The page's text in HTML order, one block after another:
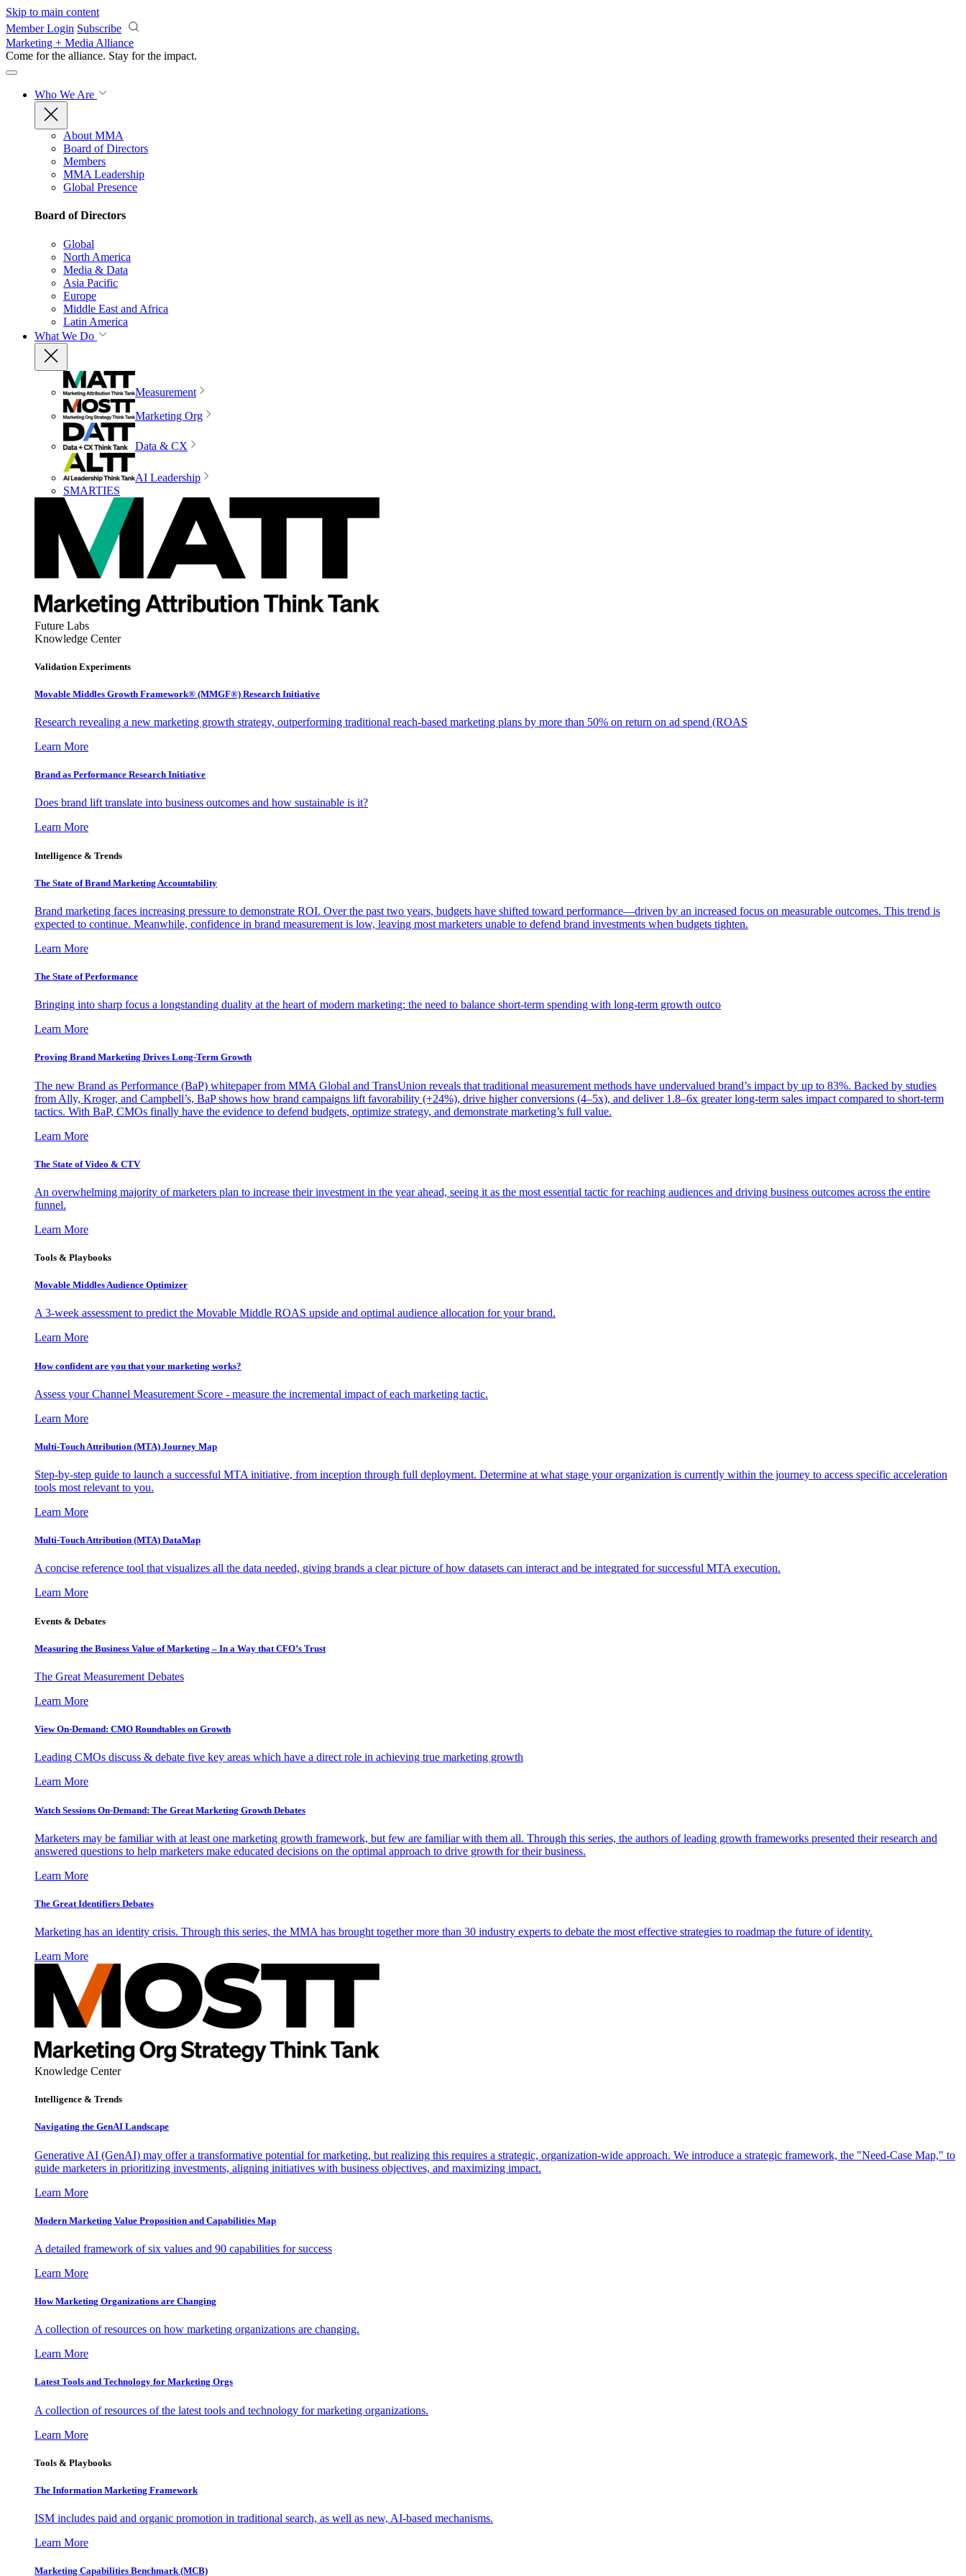
Skip to main content
Member Login Subscribe
Marketing + Media Alliance
Come for the alliance. Stay for the impact.
Who We Are
About MMA
Board of Directors
Members
MMA Leadership
Global Presence
Board of Directors
Global
North America
Media & Data
Asia Pacific
Europe
Middle East and Africa
Latin America
What We Do
Measurement
Marketing Org
Data & CX
AI Leadership
SMARTIES
Future Labs
Knowledge Center
Validation Experiments
Movable Middles Growth Framework® (MMGF®) Research Initiative
Research revealing a new marketing growth strategy, outperforming traditional reach-based marketing plans by more than 50% on return on ad spend (ROAS
Learn More
Brand as Performance Research Initiative
Does brand lift translate into business outcomes and how sustainable is it?
Learn More
Intelligence & Trends
The State of Brand Marketing Accountability
Brand marketing faces increasing pressure to demonstrate ROI. Over the past two years, budgets have shifted toward performance—driven by an increased focus on measurable outcomes. This trend is
expected to continue. Meanwhile, confidence in brand measurement is low, leaving most marketers unable to defend brand investments when budgets tighten.
Learn More
The State of Performance
Bringing into sharp focus a longstanding duality at the heart of modern marketing: the need to balance short-term spending with long-term growth outco
Learn More
Proving Brand Marketing Drives Long-Term Growth
The new Brand as Performance (BaP) whitepaper from MMA Global and TransUnion reveals that traditional measurement methods have undervalued brand’s impact by up to 83%. Backed by studies
from Ally, Kroger, and Campbell’s, BaP shows how brand campaigns lift favorability (+24%), drive higher conversions (4–5x), and deliver 1.8–6x greater long-term sales impact compared to short-term
tactics. With BaP, CMOs finally have the evidence to defend budgets, optimize strategy, and demonstrate marketing’s full value.
Learn More
The State of Video & CTV
An overwhelming majority of marketers plan to increase their investment in the year ahead, seeing it as the most essential tactic for reaching audiences and driving business outcomes across the entire
funnel.
Learn More
Tools & Playbooks
Movable Middles Audience Optimizer
A 3-week assessment to predict the Movable Middle ROAS upside and optimal audience allocation for your brand.
Learn More
How confident are you that your marketing works?
Assess your Channel Measurement Score - measure the incremental impact of each marketing tactic.
Learn More
Multi-Touch Attribution (MTA) Journey Map
Step-by-step guide to launch a successful MTA initiative, from inception through full deployment. Determine at what stage your organization is currently within the journey to access specific acceleration
tools most relevant to you.
Learn More
Multi-Touch Attribution (MTA) DataMap
A concise reference tool that visualizes all the data needed, giving brands a clear picture of how datasets can interact and be integrated for successful MTA execution.
Learn More
Events & Debates
Measuring the Business Value of Marketing – In a Way that CFO’s Trust
The Great Measurement Debates
Learn More
View On-Demand: CMO Roundtables on Growth
Leading CMOs discuss & debate five key areas which have a direct role in achieving true marketing growth
Learn More
Watch Sessions On-Demand: The Great Marketing Growth Debates
Marketers may be familiar with at least one marketing growth framework, but few are familiar with them all. Through this series, the authors of leading growth frameworks presented their research and
answered questions to help marketers make educated decisions on the optimal approach to drive growth for their business.
Learn More
The Great Identifiers Debates
Marketing has an identity crisis. Through this series, the MMA has brought together more than 30 industry experts to debate the most effective strategies to roadmap the future of identity.
Learn More
Knowledge Center
Intelligence & Trends
Navigating the GenAI Landscape
Generative AI (GenAI) may offer a transformative potential for marketing, but realizing this requires a strategic, organization-wide approach. We introduce a strategic framework, the "Need-Case Map," to
guide marketers in prioritizing investments, aligning initiatives with business objectives, and maximizing impact.
Learn More
Modern Marketing Value Proposition and Capabilities Map
A detailed framework of six values and 90 capabilities for success
Learn More
How Marketing Organizations are Changing
A collection of resources on how marketing organizations are changing.
Learn More
Latest Tools and Technology for Marketing Orgs
A collection of resources of the latest tools and technology for marketing organizations.
Learn More
Tools & Playbooks
The Information Marketing Framework
ISM includes paid and organic promotion in traditional search, as well as new, AI-based mechanisms.
Learn More
Marketing Capabilities Benchmark (MCB)